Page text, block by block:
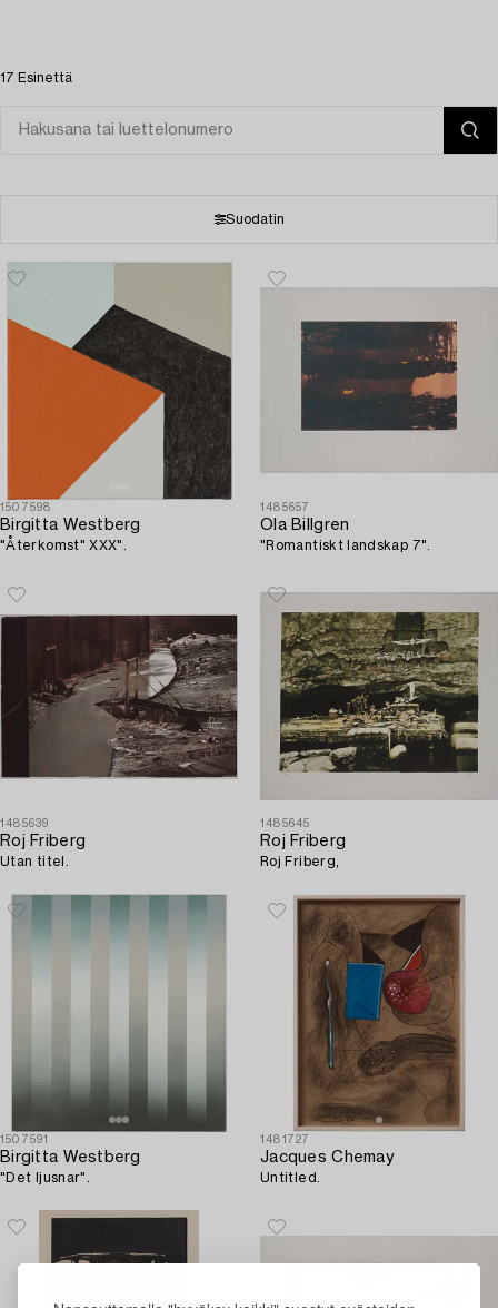
17 Esinettä
Suodatin
1507598
Birgitta Westberg
"Återkomst" XXX".
1485657
Ola Billgren
"Romantiskt landskap 7".
1485639
Roj Friberg
Utan titel.
1485645
Roj Friberg
Roj Friberg,
1507591
Birgitta Westberg
"Det ljusnar".
1481727
Jacques Chemay
Untitled.